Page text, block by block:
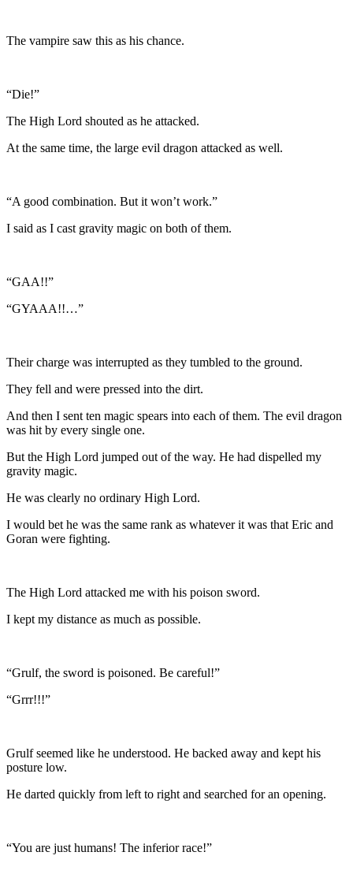
The vampire saw this as his chance.
“Die!”
The High Lord shouted as he attacked.
At the same time, the large evil dragon attacked as well.
“A good combination. But it won’t work.”
I said as I cast gravity magic on both of them.
“GAA!!”
“GYAAA!!…”
Their charge was interrupted as they tumbled to the ground.
They fell and were pressed into the dirt.
And then I sent ten magic spears into each of them. The evil dragon
was hit by every single one.
But the High Lord jumped out of the way. He had dispelled my
gravity magic.
He was clearly no ordinary High Lord.
I would bet he was the same rank as whatever it was that Eric and
Goran were fighting.
The High Lord attacked me with his poison sword.
I kept my distance as much as possible.
“Grulf, the sword is poisoned. Be careful!”
“Grrr!!!”
Grulf seemed like he understood. He backed away and kept his
posture low.
He darted quickly from left to right and searched for an opening.
“You are just humans! The inferior race!”